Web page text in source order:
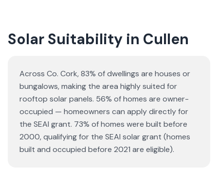
Solar Suitability in Cullen
Across Co. Cork, 83% of dwellings are houses or
bungalows, making the area highly suited for
rooftop solar panels. 56% of homes are owner-
occupied — homeowners can apply directly for
the SEAI grant. 73% of homes were built before
2000, qualifying for the SEAI solar grant (homes
built and occupied before 2021 are eligible).